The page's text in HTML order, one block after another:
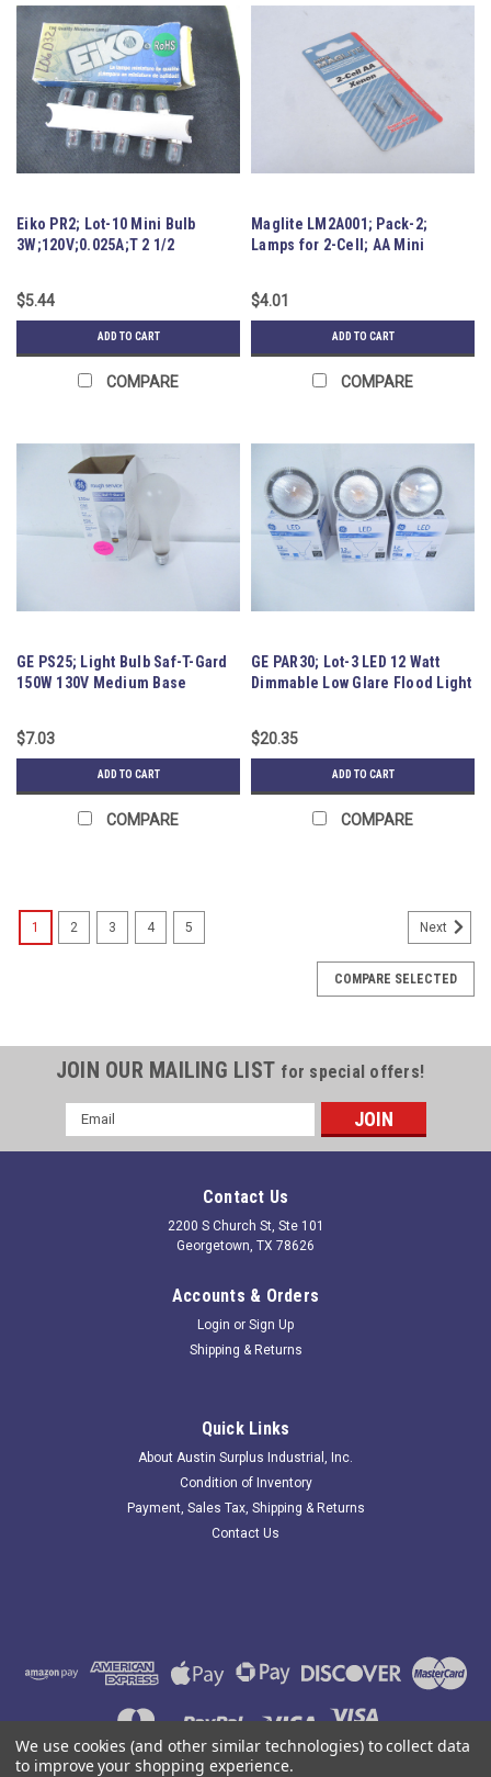
Eiko PR2; Lot-10 Mini Bulb
3W;120V;0.025A;T 2 1/2
$5.44
ADD TO CART
COMPARE
Maglite LM2A001; Pack-2;
Lamps for 2-Cell; AA Mini
$4.01
ADD TO CART
COMPARE
GE PS25; Light Bulb Saf-T-Gard
150W 130V Medium Base
$7.03
ADD TO CART
COMPARE
GE PAR30; Lot-3 LED 12 Watt
Dimmable Low Glare Flood Light
$20.35
ADD TO CART
COMPARE
242239 New-No Box; Edwards 50LMP-10W Stacklight Series
102 Replacement Bulb; . Item is New; unused; no factory
packaging. Austin Surplus SKU: 242239 Location: GRG-R08-
ADD TO CART
1 2 3 4 5 Next
COMPARE SELECTED
JOIN OUR MAILING LIST for special offers!
Email
Address
Contact Us
2200 S Church St, Ste 101
Georgetown, TX 78626
Accounts & Orders
Login or Sign Up
Shipping & Returns
Quick Links
About Austin Surplus Industrial, Inc.
Condition of Inventory
Payment, Sales Tax, Shipping & Returns
Contact Us
We use cookies (and other similar technologies) to collect data
to improve your shopping experience.